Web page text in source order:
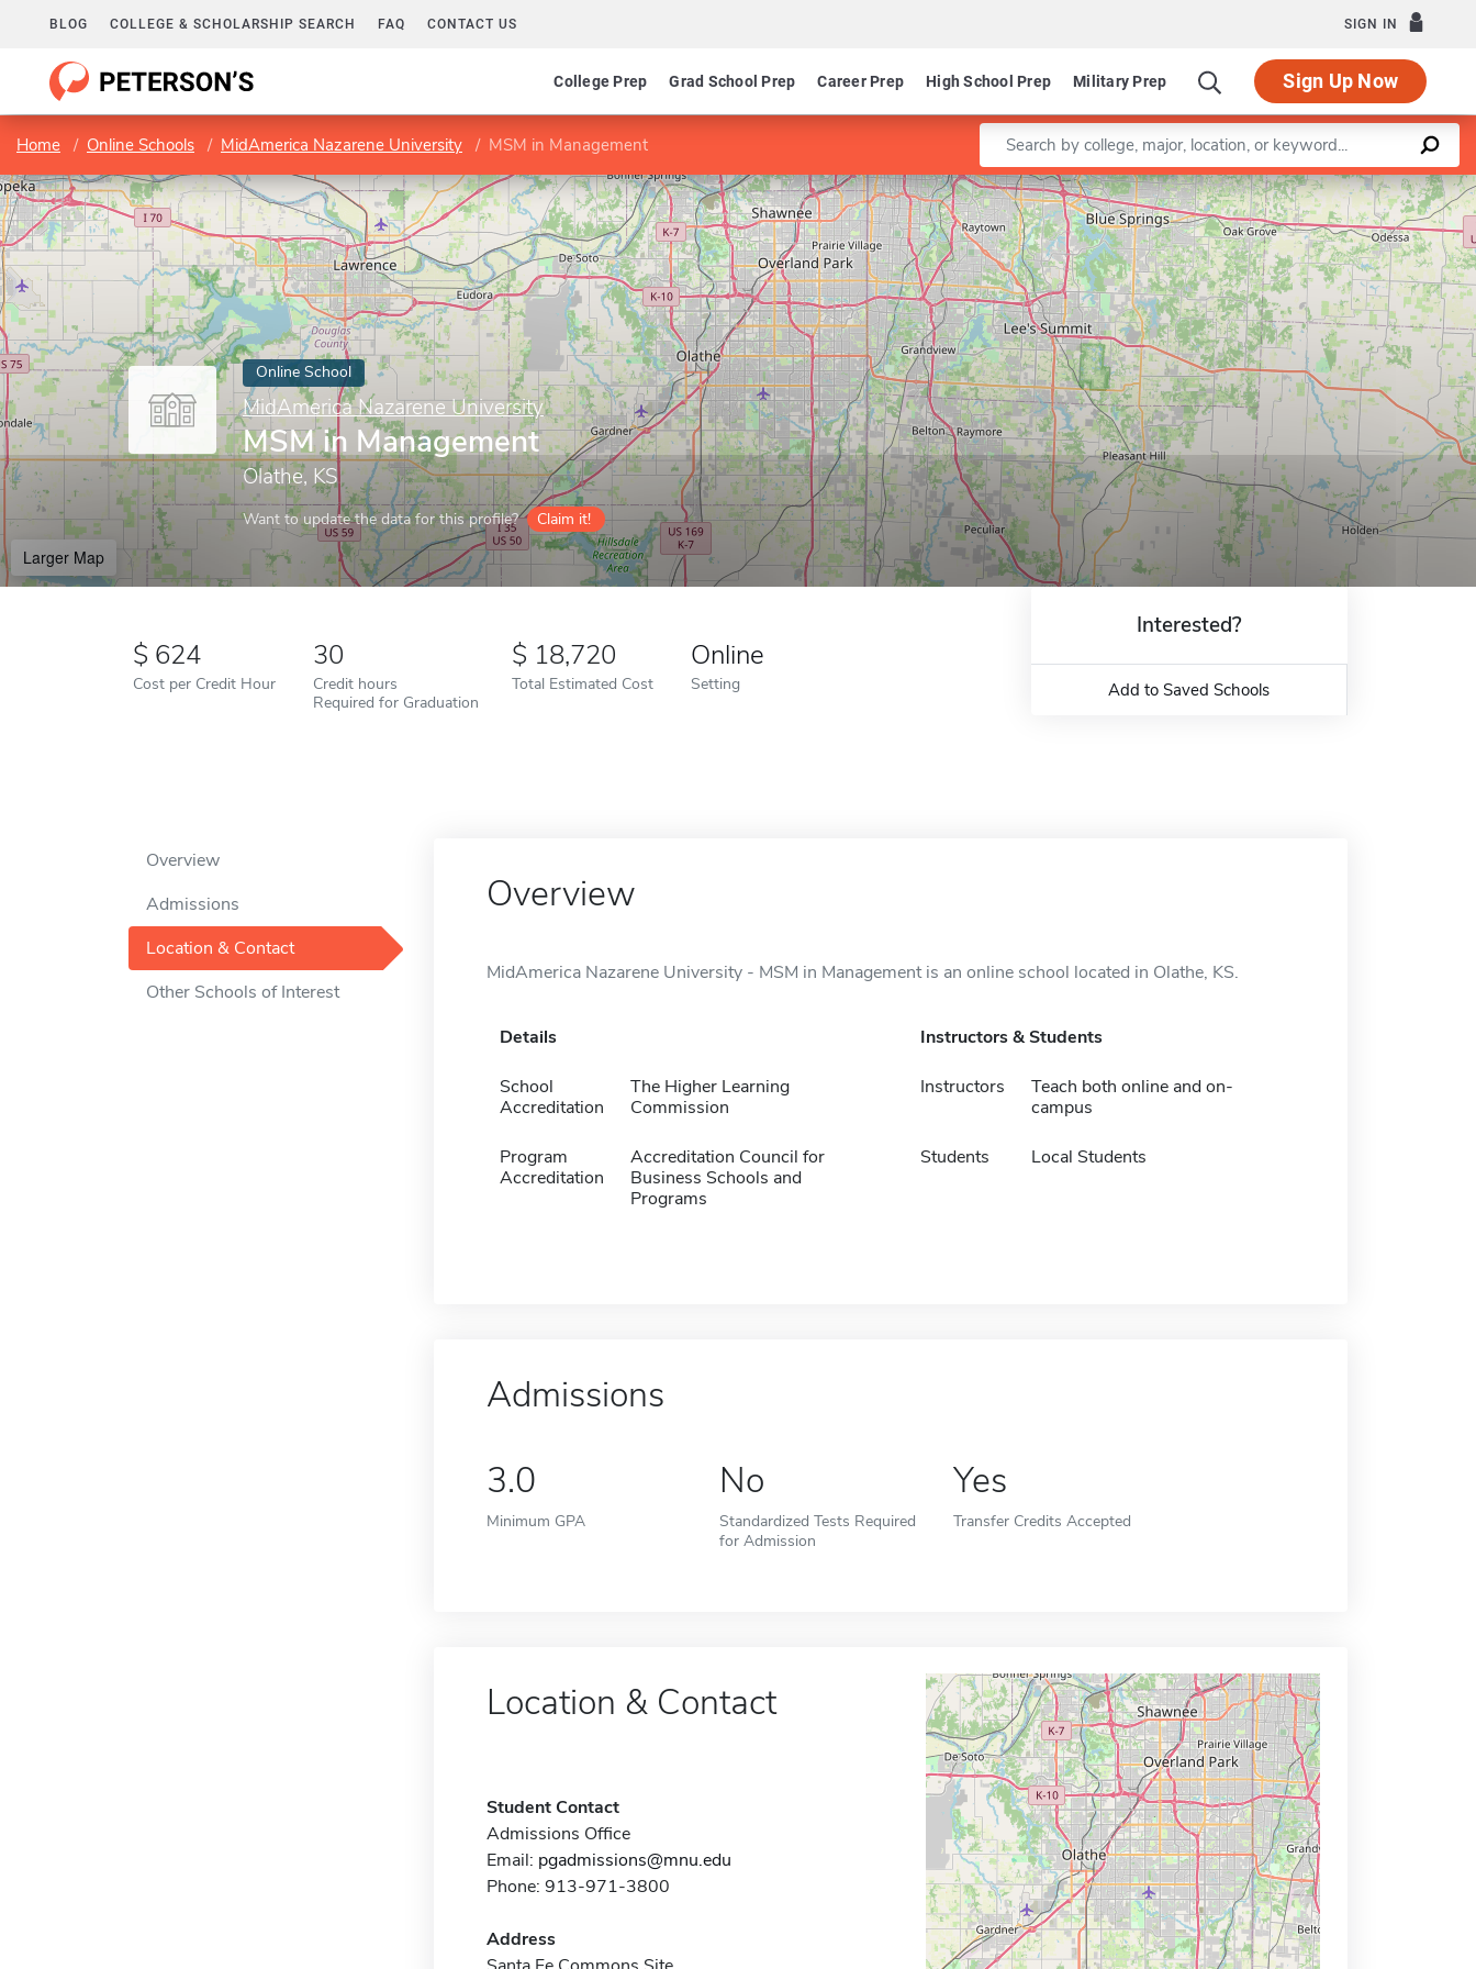
BLOG COLLEGE & SCHOLARSHIP SEARCH FAQ CONTACT US SIGN IN
College Prep Grad School Prep Career Prep High School Prep Military Prep Sign Up Now
Home Online Schools MidAmerica Nazarene University MSM in Management Enter a keyword
Online School
MidAmerica Nazarene University
MSM in Management
Olathe, KS
Want to update the data for this profile? Claim it!
Larger Map
Leaflet |©OpenStreetMapcontributors
624
Cost per Credit Hour
30
Credit hours
Required for Graduation
18,720
Total Estimated Cost
Online
Setting
Interested?
Add to Saved Schools
Overview
Admissions
Location & Contact
Other Schools of Interest
Overview
MidAmerica Nazarene University - MSM in Management is an online school located in Olathe, KS.
Details
School
Accreditation
The Higher Learning
Commission
Program
Accreditation
Accreditation Council for
Business Schools and
Programs
Instructors & Students
Instructors
Teach both online and on-
campus
Students Local Students
Admissions
3.0
Minimum GPA
No
Standardized Tests Required
for Admission
Yes
Transfer Credits Accepted
Location & Contact
Student Contact
Admissions Office
Email: pgadmissions@mnu.edu
Phone: 913-971-3800
Address